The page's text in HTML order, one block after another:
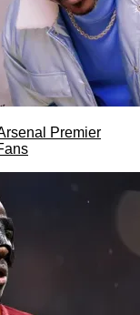
Premier